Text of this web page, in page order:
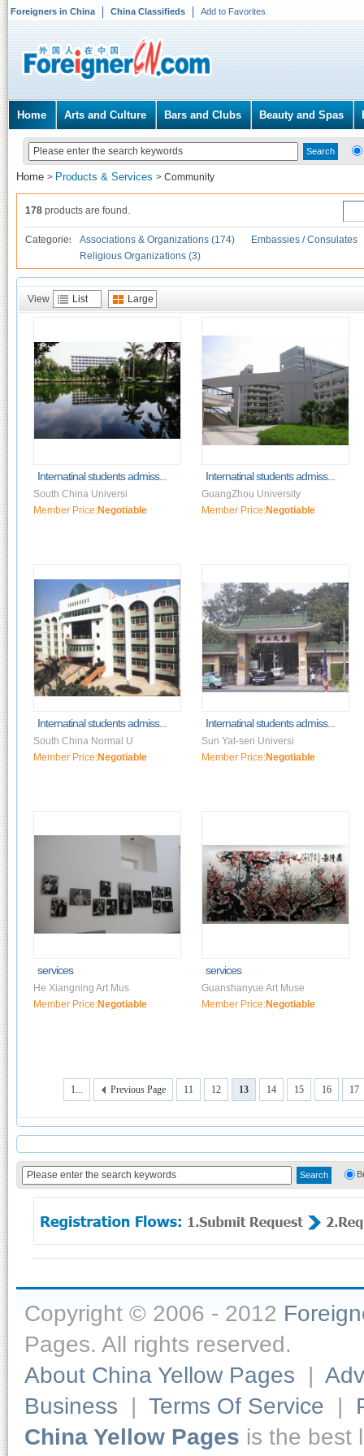
Foreigners in China China Classifieds Add to Favorites
Home Arts and Culture Bars and Clubs Beauty and Spas
Home > Products & Services > Community
178 products are found.
Categories Associations & Organizations (174)
Embassies / Consulates
Religious Organizations (3)
View List Large
Internatinal students admiss...
South China Universi
Member Price:Negotiable
Internatinal students admiss...
GuangZhou University
Member Price:Negotiable
Internatinal students admiss...
South China Normal U
Member Price:Negotiable
Internatinal students admiss...
Sun Yat-sen Universi
Member Price:Negotiable
services
He Xiangning Art Mus
Member Price:Negotiable
services
Guanshanyue Art Muse
Member Price:Negotiable
1... Previous Page 11 12 13 14 15 16 17
Copyright © 2006 - 2012
Pages. All rights reserved.
About China Yellow Pages |
Business | Terms Of Service |
China Yellow Pages is the best